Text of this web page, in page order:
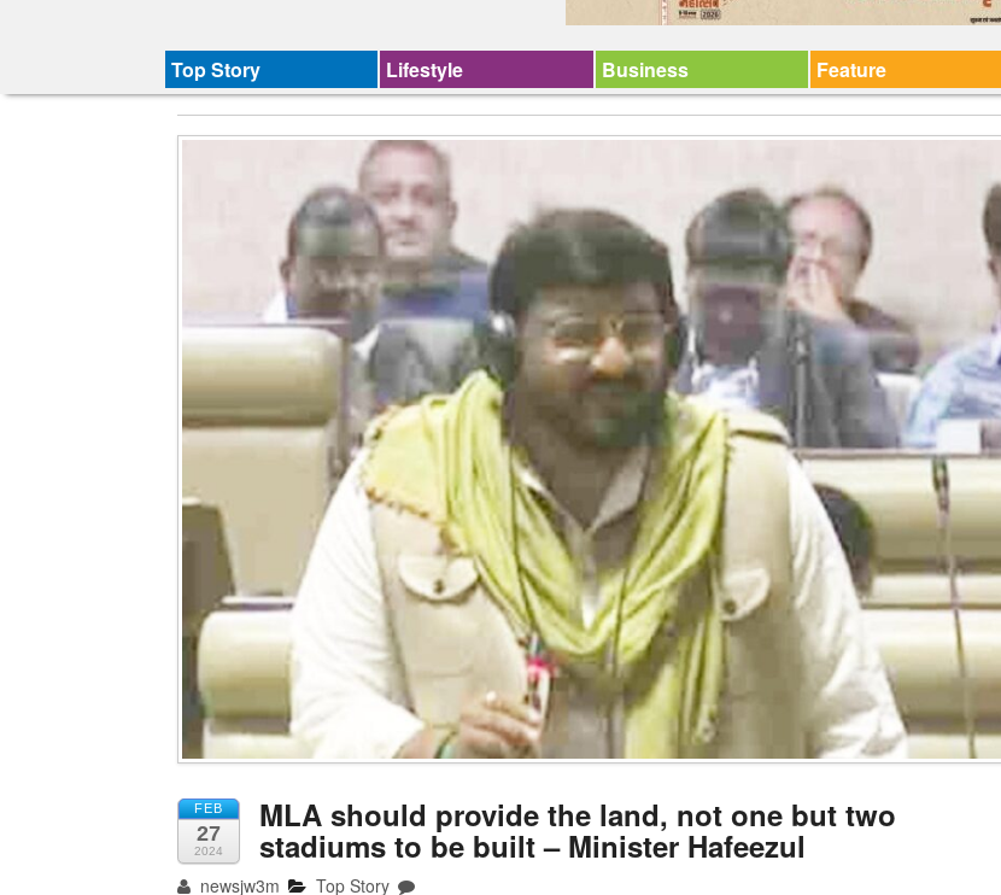
Top Story Lifestyle Business Feature
FEB
27
2024
MLA should provide the land, not one but two
stadiums to be built – Minister Hafeezul
newsjw3m Top Story